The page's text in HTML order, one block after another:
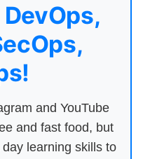
and YouTube
and fast food, but
learning skills to